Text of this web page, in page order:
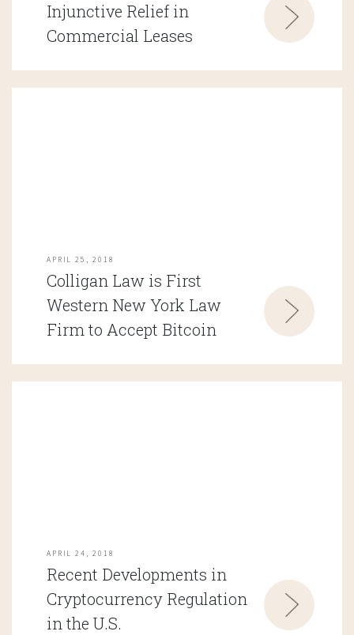
Injunctive Relief in
Commercial Leases
APRIL 25, 2018
Colligan Law is First
Western New York Law
Firm to Accept Bitcoin
APRIL 24, 2018
Recent Developments in
Cryptocurrency Regulation
in the U.S.